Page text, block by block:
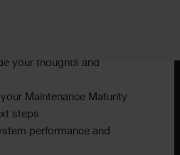
with peers, and meet
to-face
working on now
your thoughts and
Maintenance Maturity
steps
performance and